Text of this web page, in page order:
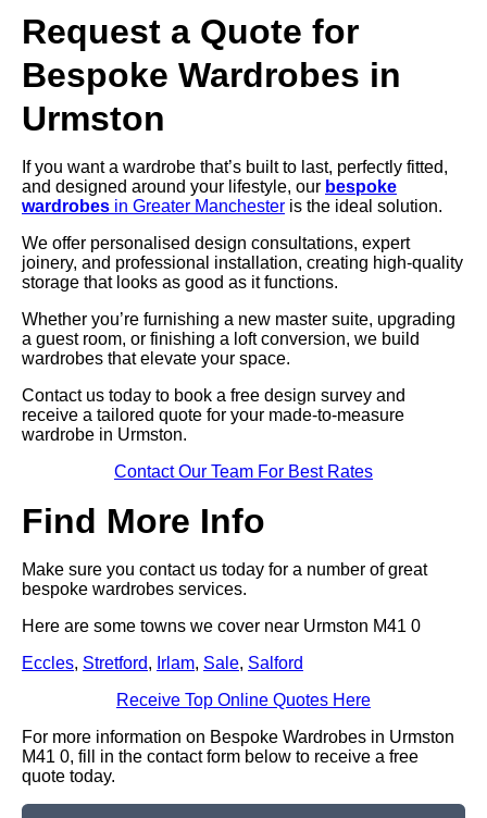
Request a Quote for
Bespoke Wardrobes in
Urmston
If you want a wardrobe that’s built to last, perfectly fitted,
and designed around your lifestyle, our bespoke
wardrobes in Greater Manchester is the ideal solution.
We offer personalised design consultations, expert
joinery, and professional installation, creating high-quality
storage that looks as good as it functions.
Whether you’re furnishing a new master suite, upgrading
a guest room, or finishing a loft conversion, we build
wardrobes that elevate your space.
Contact us today to book a free design survey and
receive a tailored quote for your made-to-measure
wardrobe in Urmston.
Contact Our Team For Best Rates
Find More Info
Make sure you contact us today for a number of great
bespoke wardrobes services.
Here are some towns we cover near Urmston M41 0
Eccles, Stretford, Irlam, Sale, Salford
Receive Top Online Quotes Here
For more information on Bespoke Wardrobes in Urmston
M41 0, fill in the contact form below to receive a free
quote today.